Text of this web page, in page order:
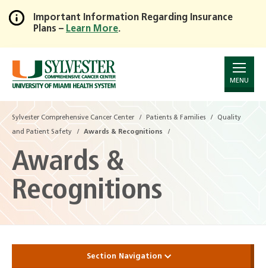
Skip
to
Main
Content
Important Information Regarding Insurance
Plans – Learn More.
MENU
Sylvester Comprehensive Cancer Center Patients & Families Quality
and Patient Safety Awards & Recognitions
Awards &
Recognitions
Section Navigation